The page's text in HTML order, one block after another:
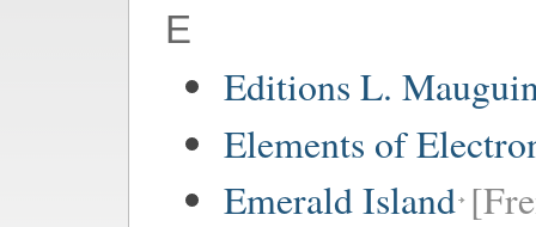
E
Editions L.
Elements of
Emerald Island